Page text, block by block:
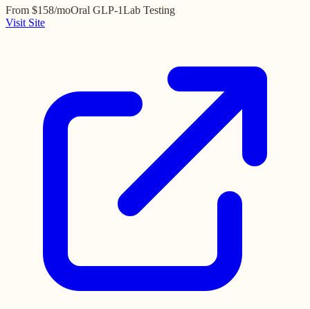
From $158/moOral GLP-1Lab Testing
Visit Site